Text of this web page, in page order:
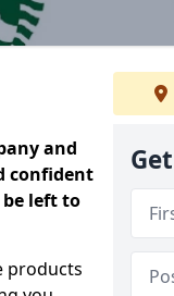
and
confident
left to
products